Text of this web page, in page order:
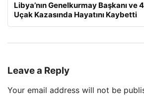
Libya’nın Genelkurmay Başkanı ve
Uçak Kazasında Hayatını Kaybetti
Leave a Reply
Your email address will not be